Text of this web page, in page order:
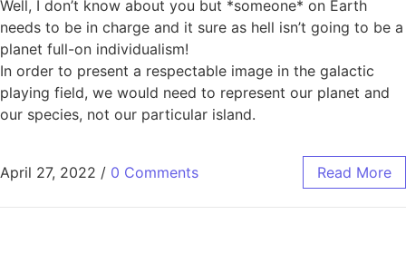
Well, I don’t know about you but *someone* on Earth
needs to be in charge and it sure as hell isn’t going to be a
planet full-on individualism!
In order to present a respectable image in the galactic
playing field, we would need to represent our planet and
our species, not our particular island.
April 27, 2022 / 0 Comments Read More